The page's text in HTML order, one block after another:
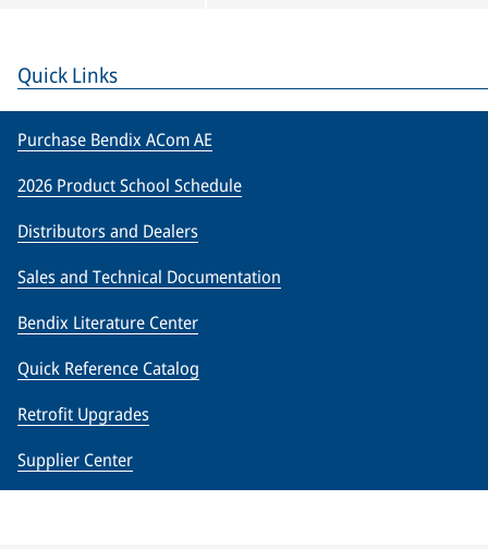
Quick Links
Purchase Bendix ACom AE
2026 Product School Schedule
Distributors and Dealers
Sales and Technical Documentation
Bendix Literature Center
Quick Reference Catalog
Retrofit Upgrades
Supplier Center